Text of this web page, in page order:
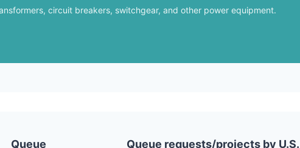
circuit breakers, switchgear, and other power equipment.
Queue
Queue requests/projects by U.S.